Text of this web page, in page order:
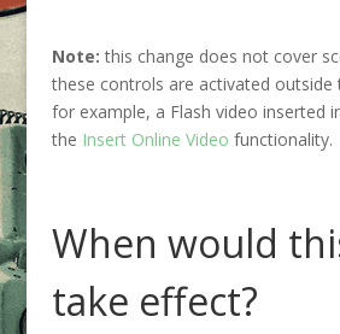
Note: this change does not cover
these controls are activated outside
for example, a Flash video inserted
the Insert Online Video functionality.
When would
take effect?